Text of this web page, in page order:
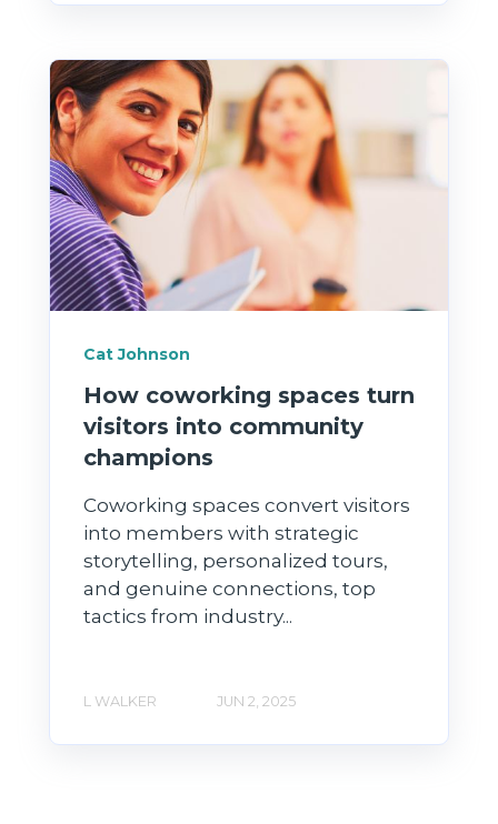
Cat Johnson
How coworking spaces turn
visitors into community
champions
Coworking spaces convert visitors
into members with strategic
storytelling, personalized tours,
and genuine connections, top
tactics from industry...
L WALKER JUN 2, 2025